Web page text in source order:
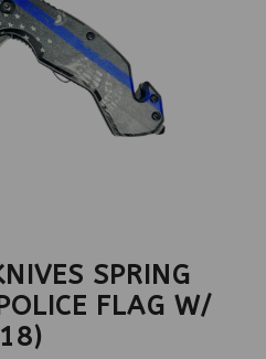
SPRING
FLAG W/